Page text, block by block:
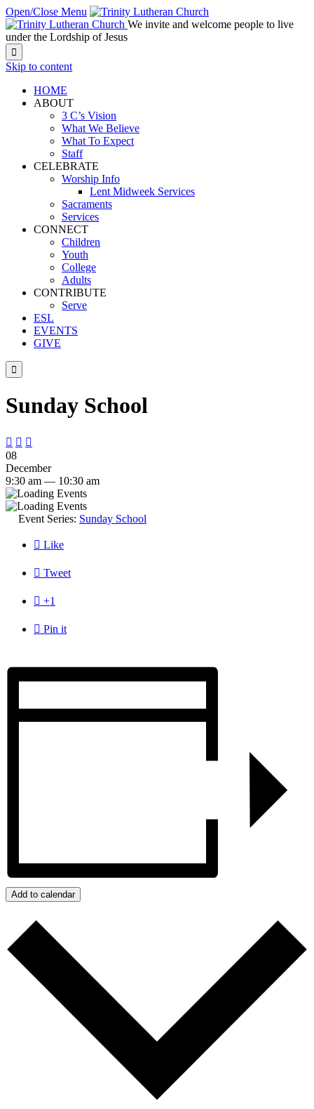
Open/Close Menu
We invite and welcome people to live
under the Lordship of Jesus

Skip to content
HOME
ABOUT
3 C’s Vision
What We Believe
What To Expect
Staff
CELEBRATE
Worship Info
Lent Midweek Services
Sacraments
Services
CONNECT
Children
Youth
College
Adults
CONTRIBUTE
Serve
ESL
EVENTS
GIVE

Sunday School
  
08
December
9:30 am — 10:30 am
Event Series: Sunday School
 Like
 Tweet
 +1
 Pin it
Add to calendar